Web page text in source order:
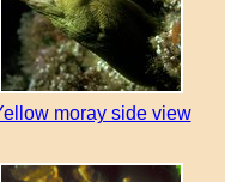
moray side view